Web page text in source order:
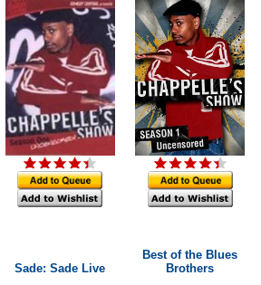
Sade: Sade Live
Best of the Blues
Brothers